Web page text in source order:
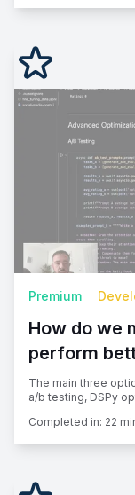
Premium
How do we
perform
The main three
a/b testing, DSPy
Completed in: 22